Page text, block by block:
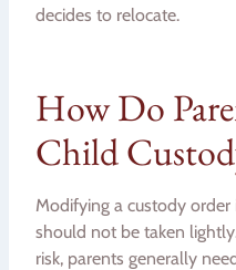
decides to relocate.
How Do
Child
Modifying a custody
should not be taken
risk, parents generally